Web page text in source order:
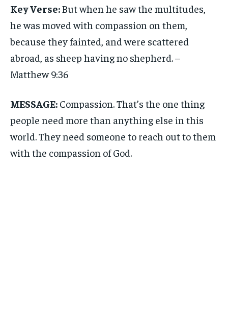
Key Verse:But when he saw the multitudes,
he was moved with compassion on them,
because they fainted, and were scattered
abroad, as sheep having no shepherd. –
Matthew 9:36
MESSAGE: Compassion. That’s the one thing
people need more than anything else in this
world. They need someone to reach out to them
with the compassion of God.